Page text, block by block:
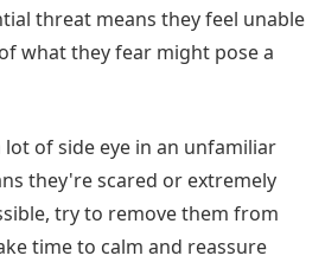
threat means they feel unable
what they fear might pose a
of side eye in an unfamiliar
they're scared or extremely
try to remove them from
time to calm and reassure